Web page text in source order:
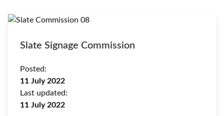
Slate Signage Commission
Posted:
11 July 2022
Last updated:
11 July 2022